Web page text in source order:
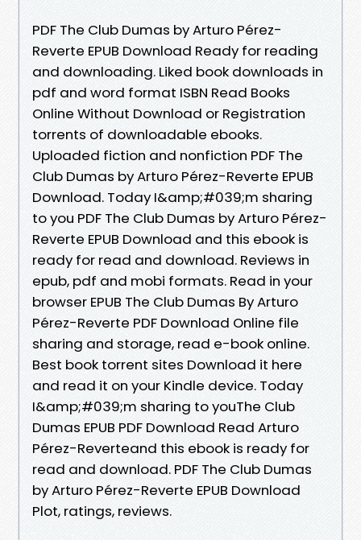
PDF The Club Dumas by Arturo Pérez-
Reverte EPUB Download Ready for reading
and downloading. Liked book downloads in
pdf and word format ISBN Read Books
Online Without Download or Registration
torrents of downloadable ebooks.
Uploaded fiction and nonfiction PDF The
Club Dumas by Arturo Pérez-Reverte EPUB
Download. Today I&amp;#039;m sharing
to you PDF The Club Dumas by Arturo Pérez-
Reverte EPUB Download and this ebook is
ready for read and download. Reviews in
epub, pdf and mobi formats. Read in your
browser EPUB The Club Dumas By Arturo
Pérez-Reverte PDF Download Online file
sharing and storage, read e-book online.
Best book torrent sites Download it here
and read it on your Kindle device. Today
I&amp;#039;m sharing to youThe Club
Dumas EPUB PDF Download Read Arturo
Pérez-Reverteand this ebook is ready for
read and download. PDF The Club Dumas
by Arturo Pérez-Reverte EPUB Download
Plot, ratings, reviews.